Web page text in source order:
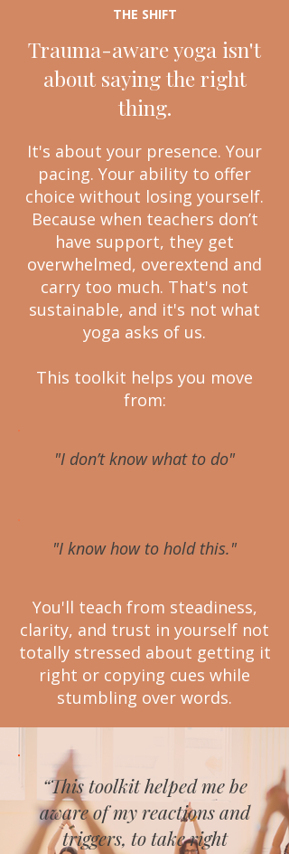
THE SHIFT
Trauma-aware yoga isn't
about saying the right
thing.
It's about your presence. Your
pacing. Your ability to offer
choice without losing yourself.
Because when teachers don’t
have support, they get
overwhelmed, overextend and
carry too much. That's not
sustainable, and it's not what
yoga asks of us.
This toolkit helps you move
from:
"I don’t know what to do"
"I know how to hold this."
You'll teach from steadiness,
clarity, and trust in yourself not
totally stressed about getting it
right or copying cues while
stumbling over words.
“This toolkit helped me be
aware of my reactions and
triggers, to take right